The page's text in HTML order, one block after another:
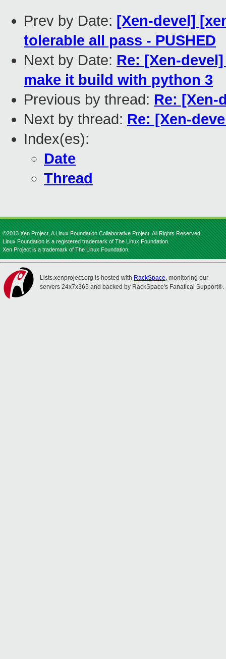
Prev by Date: [Xen-devel]
tolerable all pass - PUSHED
Next by Date: Re: [Xen-
make it build with python 3
Previous by thread: Re: [Xen-
Next by thread: Re: [Xen-
Index(es):
Date
Thread
©2013 Xen Project, A Linux Foundation Collaborative Project. All Rights Reserved.
Linux Foundation is a registered trademark of The Linux Foundation.
Xen Project is a trademark of The Linux Foundation.
Lists.xenproject.org is hosted with RackSpace, monitoring our
servers 24x7x365 and backed by RackSpace's Fanatical Support®.